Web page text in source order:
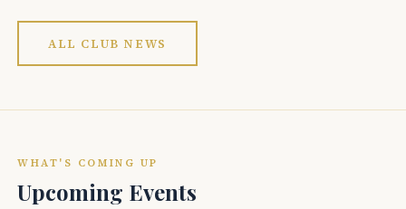
ALL CLUB NEWS
WHAT'S COMING UP
Upcoming Events